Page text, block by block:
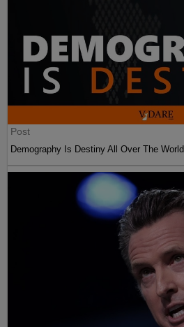
Post
Demography Is Destiny All Over The World